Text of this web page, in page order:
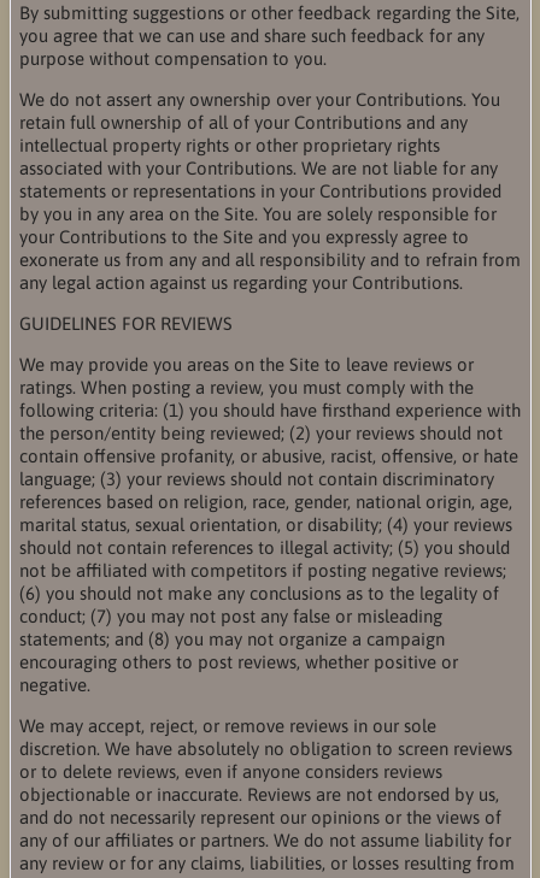
By submitting suggestions or other feedback regarding the Site,
you agree that we can use and share such feedback for any
purpose without compensation to you.
We do not assert any ownership over your Contributions. You
retain full ownership of all of your Contributions and any
intellectual property rights or other proprietary rights
associated with your Contributions. We are not liable for any
statements or representations in your Contributions provided
by you in any area on the Site. You are solely responsible for
your Contributions to the Site and you expressly agree to
exonerate us from any and all responsibility and to refrain from
any legal action against us regarding your Contributions.
GUIDELINES FOR REVIEWS
We may provide you areas on the Site to leave reviews or
ratings. When posting a review, you must comply with the
following criteria: (1) you should have firsthand experience with
the person/entity being reviewed; (2) your reviews should not
contain offensive profanity, or abusive, racist, offensive, or hate
language; (3) your reviews should not contain discriminatory
references based on religion, race, gender, national origin, age,
marital status, sexual orientation, or disability; (4) your reviews
should not contain references to illegal activity; (5) you should
not be affiliated with competitors if posting negative reviews;
(6) you should not make any conclusions as to the legality of
conduct; (7) you may not post any false or misleading
statements; and (8) you may not organize a campaign
encouraging others to post reviews, whether positive or
negative.
We may accept, reject, or remove reviews in our sole
discretion. We have absolutely no obligation to screen reviews
or to delete reviews, even if anyone considers reviews
objectionable or inaccurate. Reviews are not endorsed by us,
and do not necessarily represent our opinions or the views of
any of our affiliates or partners. We do not assume liability for
any review or for any claims, liabilities, or losses resulting from